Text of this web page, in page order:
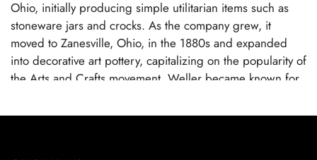
Ohio, initially producing simple utilitarian items such as
stoneware jars and crocks. As the company grew, it
moved to Zanesville, Ohio, in the 1880s and expanded
into decorative art pottery, capitalizing on the popularity of
the Arts and Crafts movement. Weller became known for
showcasing the company's artistic evolution. By employing